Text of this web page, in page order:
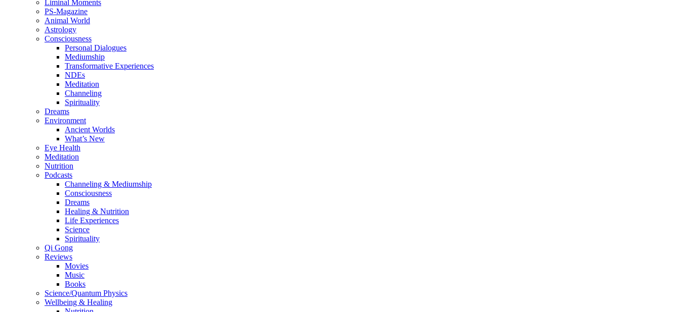
Liminal Moments
PS-Magazine
Animal World
Astrology
Consciousness
Personal Dialogues
Mediumship
Transformative Experiences
NDEs
Meditation
Channeling
Spirituality
Dreams
Environment
Ancient Worlds
What’s New
Eye Health
Meditation
Nutrition
Podcasts
Channeling & Mediumship
Consciousness
Dreams
Healing & Nutrition
Life Experiences
Science
Spirituality
Qi Gong
Reviews
Movies
Music
Books
Science/Quantum Physics
Wellbeing & Healing